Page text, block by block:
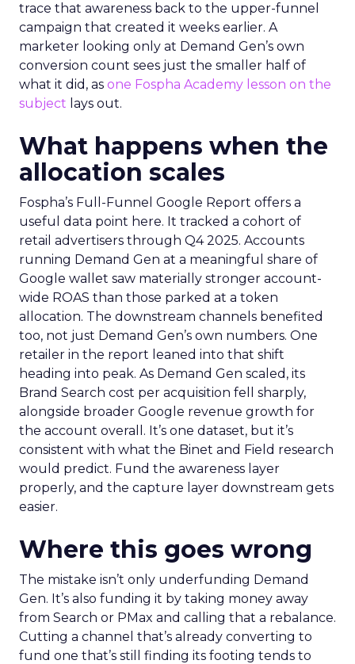
trace that awareness back to the upper-funnel
campaign that created it weeks earlier. A
marketer looking only at Demand Gen’s own
conversion count sees just the smaller half of
what it did, as one Fospha Academy lesson on the
subject lays out.
What happens when the
allocation scales
Fospha’s Full-Funnel Google Report offers a
useful data point here. It tracked a cohort of
retail advertisers through Q4 2025. Accounts
running Demand Gen at a meaningful share of
Google wallet saw materially stronger account-
wide ROAS than those parked at a token
allocation. The downstream channels benefited
too, not just Demand Gen’s own numbers. One
retailer in the report leaned into that shift
heading into peak. As Demand Gen scaled, its
Brand Search cost per acquisition fell sharply,
alongside broader Google revenue growth for
the account overall. It’s one dataset, but it’s
consistent with what the Binet and Field research
would predict. Fund the awareness layer
properly, and the capture layer downstream gets
easier.
Where this goes wrong
The mistake isn’t only underfunding Demand
Gen. It’s also funding it by taking money away
from Search or PMax and calling that a rebalance.
Cutting a channel that’s already converting to
fund one that’s still finding its footing tends to